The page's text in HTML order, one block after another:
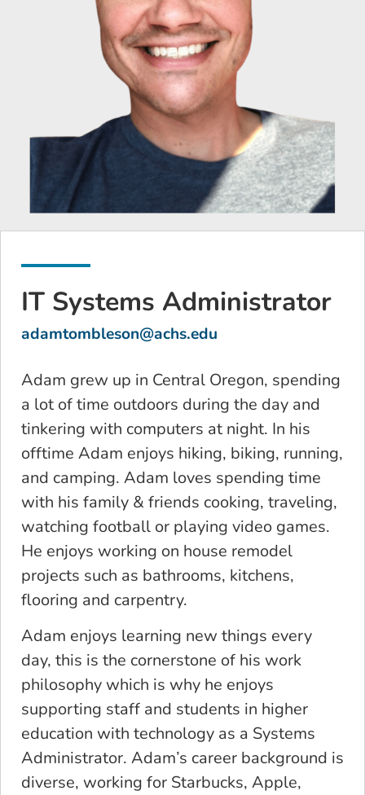
IT Systems Administrator
adamtombleson@achs.edu
Adam grew up in Central Oregon, spending
a lot of time outdoors during the day and
tinkering with computers at night. In his
offtime Adam enjoys hiking, biking, running,
and camping. Adam loves spending time
with his family & friends cooking, traveling,
watching football or playing video games.
He enjoys working on house remodel
projects such as bathrooms, kitchens,
flooring and carpentry.
Adam enjoys learning new things every
day, this is the cornerstone of his work
philosophy which is why he enjoys
supporting staff and students in higher
education with technology as a Systems
Administrator. Adam’s career background is
diverse, working for Starbucks, Apple,